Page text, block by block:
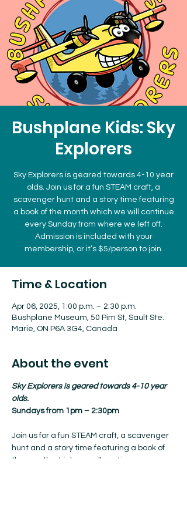
Bushplane Kids: Sky
Explorers
Sky Explorers is geared towards 4-10 year
olds. Join us for a fun STEAM craft, a
scavenger hunt and a story time featuring
a book of the month which we will continue
every Sunday from where we left off.
Admission is included with your
membership, or it’s $5/person to join.
Time & Location
Apr 06, 2025, 1:00 p.m. – 2:30 p.m.
Bushplane Museum, 50 Pim St, Sault Ste.
Marie, ON P6A 3G4, Canada
About the event
Sky Explorers is geared towards 4-10 year
olds.
Sundays from 1pm – 2:30pm
Join us for a fun STEAM craft, a scavenger
hunt and a story time featuring a book of
the month which we will continue every